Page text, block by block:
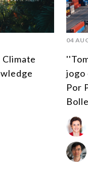
ASIA
NORTH AMERICA
INTERNATIONAL
DEFENSE AND
DEMOCRACY
Climate
04
jogo
Por
Bolle